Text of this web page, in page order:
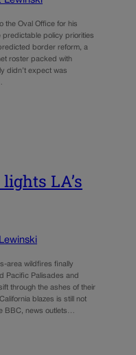
the Oval Office for his
predictable policy priorities
border reform, a
roster packed with
didn’t expect was
LA’s
area wildfires finally
Pacific Palisades and
through the ashes of their
blazes is still not
BBC, news outlets…